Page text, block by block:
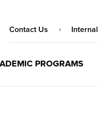
Contact Us Internal
PROGRAMS